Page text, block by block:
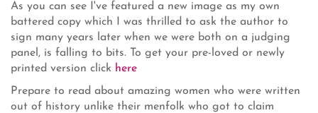
As you can see I've featured a new image as my own
battered copy which I was thrilled to ask the author to
sign many years later when we were both on a judging
panel, is falling to bits. To get your pre-loved or newly
printed version click here
Prepare to read about amazing women who were written
out of history unlike their menfolk who got to claim